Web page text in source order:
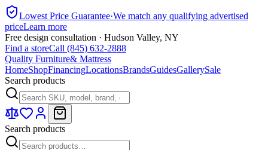
Lowest Price Guarantee·We match any qualifying advertised
priceLearn more
Free design consultation · Hudson Valley, NY
Find a storeCall (845) 632-2888
Quality Furniture& Mattress
HomeShopFinancingLocationsBrandsGuidesGallerySale
Search products
Search products